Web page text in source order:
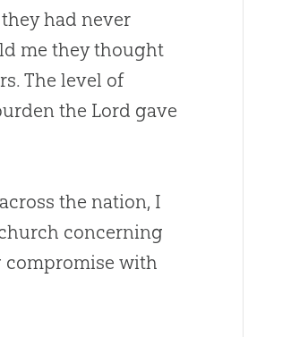
had never
me they thought
The level of
the Lord gave
across the nation, I
concerning
compromise with